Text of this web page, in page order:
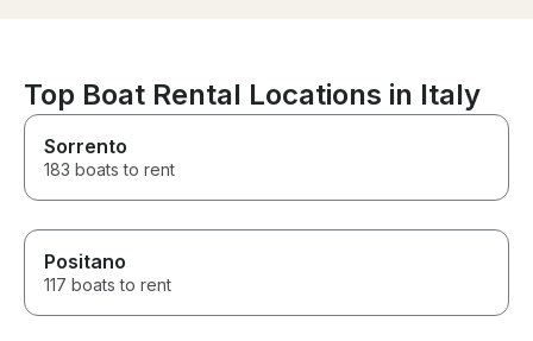
Top Boat Rental Locations in Italy
Sorrento
183 boats to rent
Positano
117 boats to rent